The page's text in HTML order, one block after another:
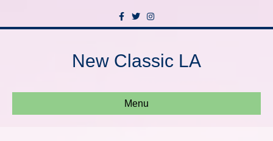
c
o
o
T
w
i
e
s
g
r
New Classic LA
Menu